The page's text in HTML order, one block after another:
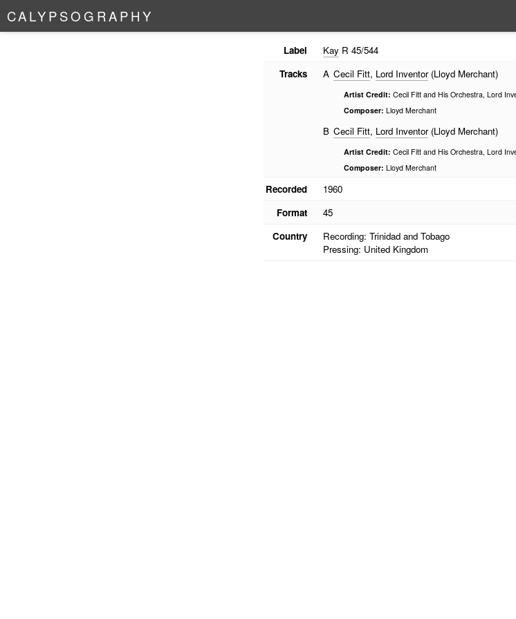
CALYPSO G RAPHY
Label KayR 45/544
Tracks
A Cecil Fitt, Lord Inventor(Lloyd Merchant)
Artist Credit: Cecil Fitt and His Orchestra, Lord
Composer: Lloyd Merchant
B Cecil Fitt, Lord Inventor(Lloyd Merchant)
Artist Credit: Cecil Fitt and His Orchestra, Lord
Composer: Lloyd Merchant
Recorded
1960
Format
45
Country
Recording: Trinidad and Tobago
Pressing: United Kingdom